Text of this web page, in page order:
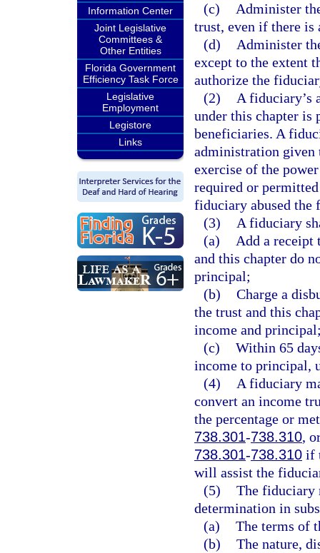
Information Center
Joint Legislative
Committees &
Other Entities
Florida Government
Efficiency Task Force
Legislative
Employment
Legistore
Links
(c)
Administer
trust, even if there
(d)
Administer
except to the extent
authorize the
(2)
A fiduciary’s
under this chapter is
beneficiaries. A
administration given
exercise of the
required or
fiduciary abused the
(3)
A fiduciary
(a)
Add a receipt
and this chapter do
principal;
(b) Charge a
the trust and this
income and
(c) Within 65
income to principal,
(4)
A fiduciary
convert an income
the percentage or
738.301-738.310,
738.301-738.310 if
will assist the
(5) The fiduciary
determination in
(a) The terms of
(b) The nature,